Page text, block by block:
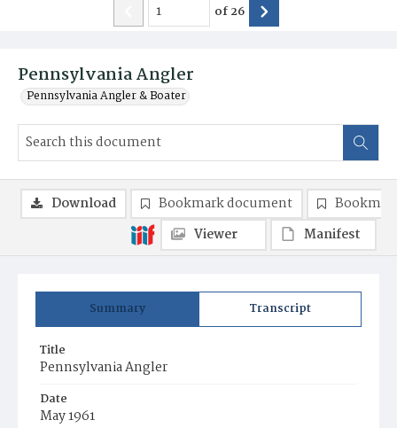
Pennsylvania Angler
Pennsylvania Angler & Boater
of26
Summary Transcript
Title
Pennsylvania Angler
Date
May 1961
Download Bookmark document
Viewer
Manifest